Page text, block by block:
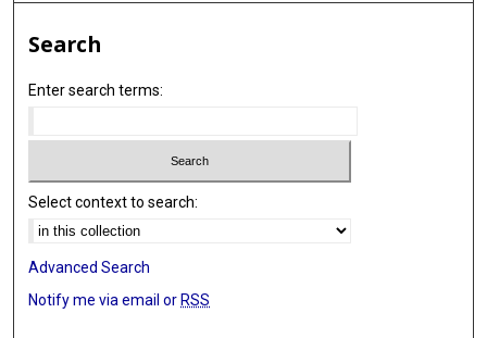
Search
Enter search terms:
Select context to search:
Advanced Search
Notify me via email orRSS